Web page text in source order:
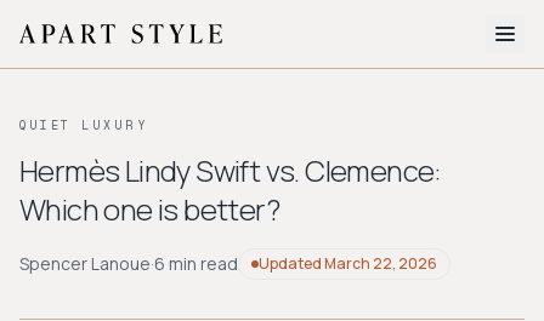
About
Style Quiz
BROWSE BY AESTHETIC
QUIET LUXURY
Hermès Lindy Swift vs. Clemence:
Which one is better?
Spencer Lanoue·6 min read UpdatedMarch 22, 2026